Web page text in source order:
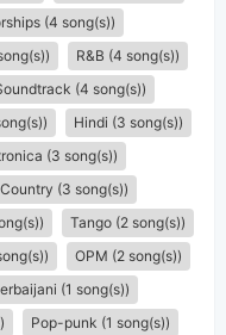
(4 song(s))
R&B (4 song(s))
(4 song(s))
Hindi (3 song(s))
(3 song(s))
(3 song(s))
Tango (2 song(s))
OPM (2 song(s))
(1 song(s))
Pop-punk (1 song(s))